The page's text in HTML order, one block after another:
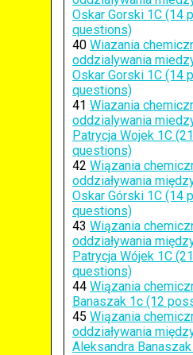
Oskar Gorski 1C (14
questions)
40 Wiazania
oddzialywania
Oskar Gorski 1C (14
questions)
41 Wiazania
oddzialywania
Patrycja Wojek 1C
questions)
42 Wiązania
oddziaływania
Oskar Górski 1C (14
questions)
43 Wiązania
oddziaływania
Patrycja Wójek 1C
questions)
44 Wiązania
Banaszak 1c (12
45 Wiązania
oddziaływania
Aleksandra